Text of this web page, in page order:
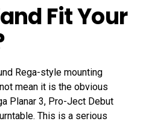
Fit Your
Rega-style mounting
mean it is the obvious
Planar 3, Pro-Ject Debut
This is a serious